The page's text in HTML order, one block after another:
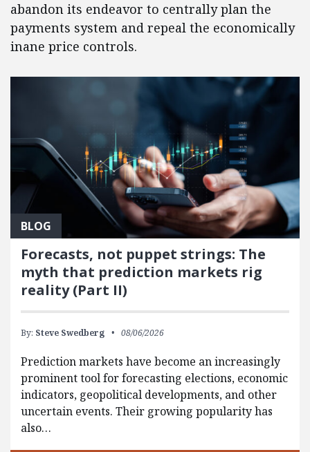
abandon its endeavor to centrally plan the
payments system and repeal the economically
inane price controls.
BLOG
Forecasts, not puppet strings: The
myth that prediction markets rig
reality (Part II)
By: Steve Swedberg 08/06/2026
Prediction markets have become an increasingly
prominent tool for forecasting elections, economic
indicators, geopolitical developments, and other
uncertain events. Their growing popularity has
also…